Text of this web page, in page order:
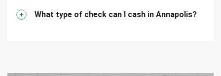
What type of check can I cash in Annapolis?